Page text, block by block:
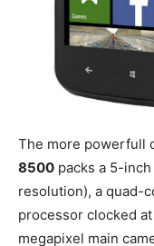
The more powerfull
8500 packs a 5-
resolution), a quad-
processor clocked at
megapixel main